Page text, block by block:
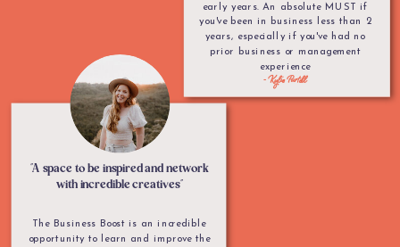
The Business Boost is an incredible
opportunity to learn and improve the
"A space to be inspired and network
with incredible creatives"
- Kylie Purtell
early years. An absolute MUST if
you've been in business less than 2
years, especially if you've had no
prior business or management
experience